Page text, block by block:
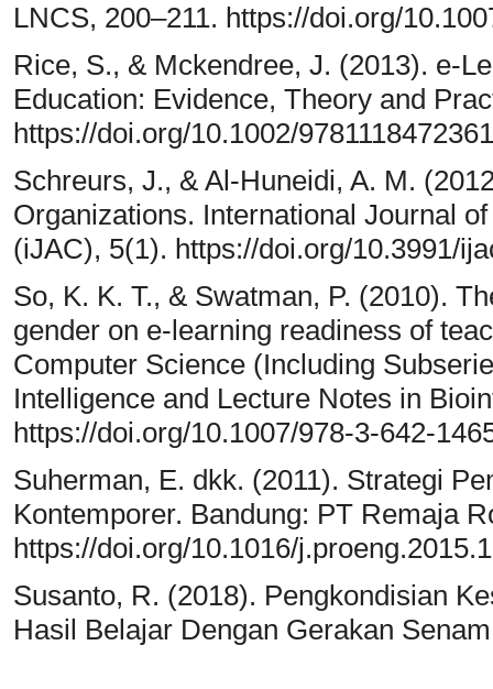
LNCS, 200–211. https://doi.org/
Rice, S., & Mckendree, J. (2013). e-
Education: Evidence, Theory and
https://doi.org/10.1002/
Schreurs, J., & Al-Huneidi, A. M.
Organizations. International Journal
(iJAC), 5(1). https://doi.org/10.3991/
So, K. K. T., & Swatman, P. (2010).
gender on e-learning readiness of
Computer Science (Including
Intelligence and Lecture Notes in
https://doi.org/10.1007/978-3-642-
Suherman, E. dkk. (2011). Strategi
Kontemporer. Bandung: PT Remaja
https://doi.org/10.1016/
Susanto, R. (2018). Pengkondisian
Hasil Belajar Dengan Gerakan